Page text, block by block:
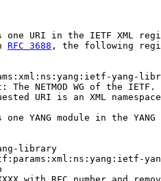
one URI in the IETF XML
RFC 3688 , the following
yang-
The NETMOD WG of the IETF.
URI is an XML
one YANG module in the YANG
library